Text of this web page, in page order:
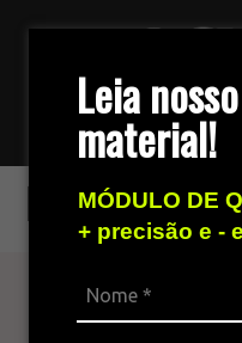
Leia
material!
MÓDULO DE
+ precisão e -
RD
Find out more